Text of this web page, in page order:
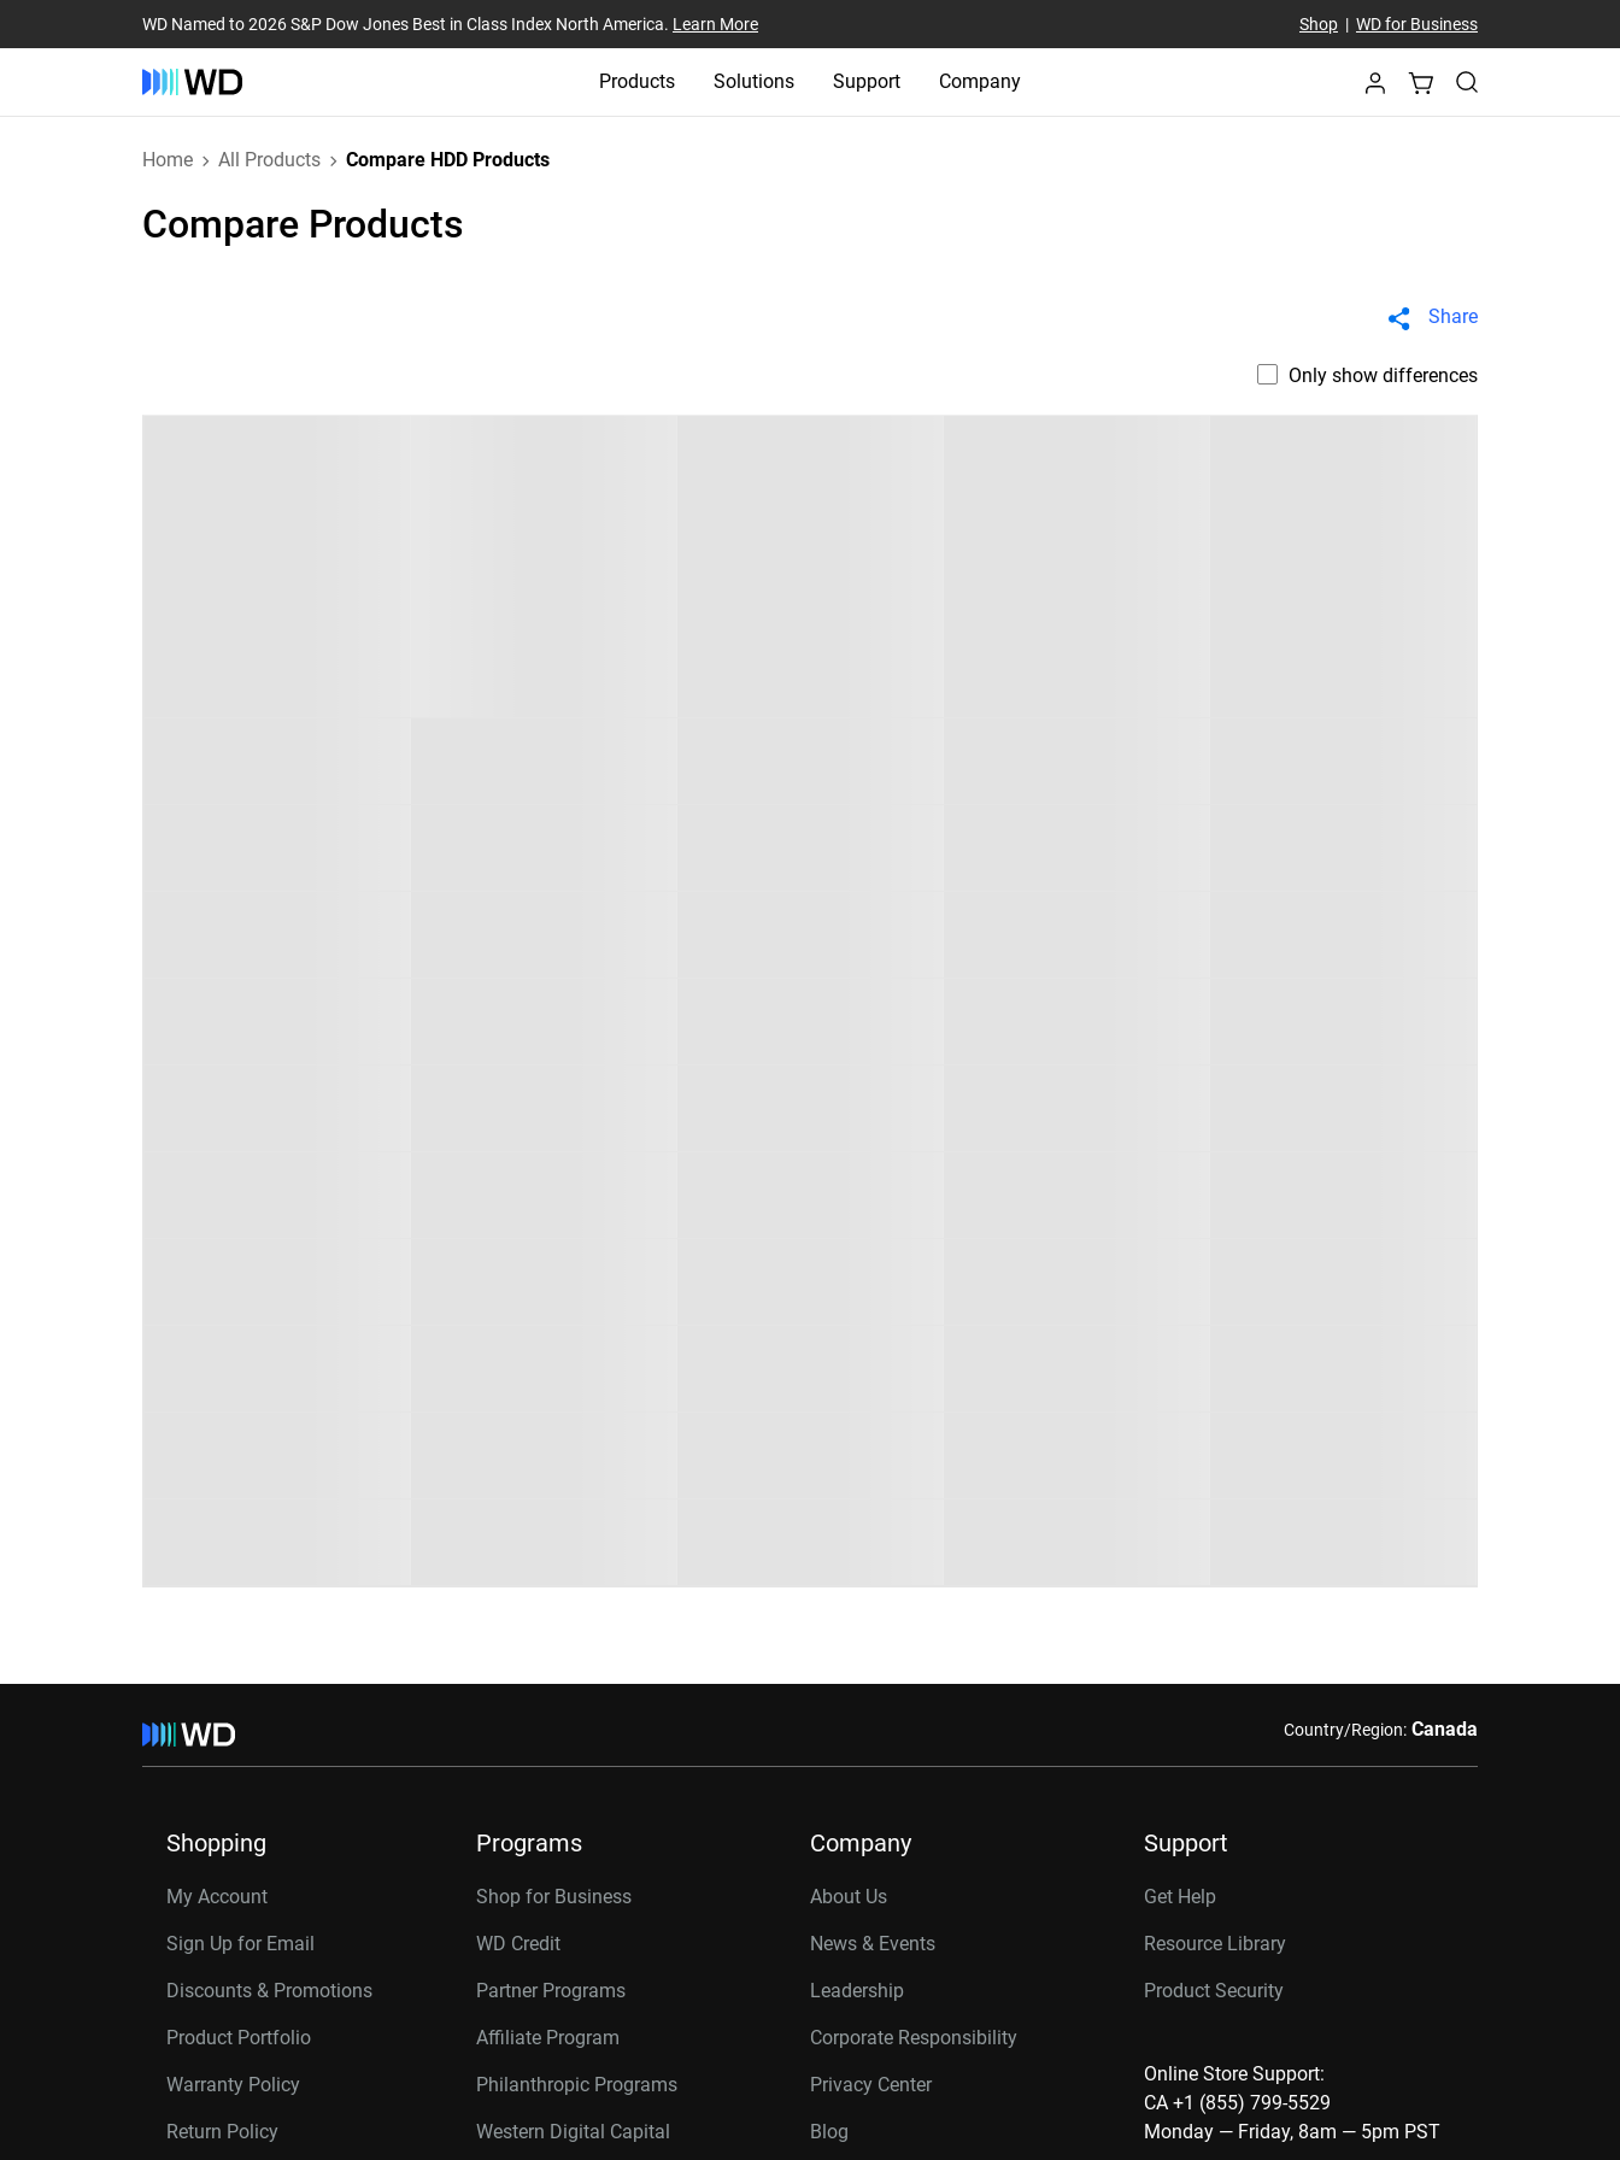
WD Named to 2026 S&P Dow Jones Best in Class Index North America. Learn More Shop| WD for Business
Products Solutions Support Company
Home All Products Compare HDD Products
Compare Products
Share
Only show differences
Country/Region: Canada
Shopping
My Account
Sign Up for Email
Discounts & Promotions
Product Portfolio
Warranty Policy
Return Policy
Programs
Shop for Business
WD Credit
Partner Programs
Affiliate Program
Philanthropic Programs
Western Digital Capital
Company
About Us
News & Events
Leadership
Corporate Responsibility
Privacy Center
Blog
Support
Get Help
Resource Library
Product Security
Online Store Support:
CA +1 (855) 799-5529
Monday — Friday, 8am — 5pm PST